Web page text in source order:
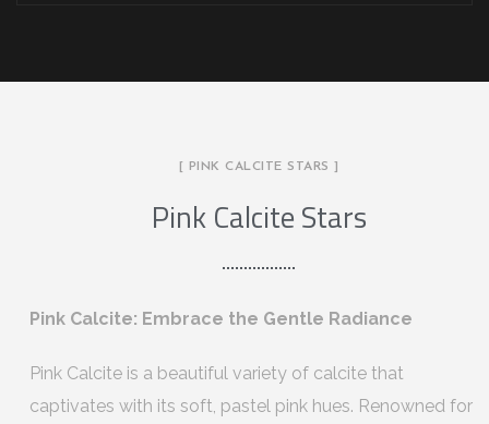
[ PINK CALCITE STARS ]
Pink Calcite Stars
Pink Calcite: Embrace the Gentle Radiance
Pink Calcite is a beautiful variety of calcite that
captivates with its soft, pastel pink hues. Renowned for